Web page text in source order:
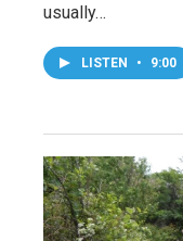
usually…
LISTEN • 9:00